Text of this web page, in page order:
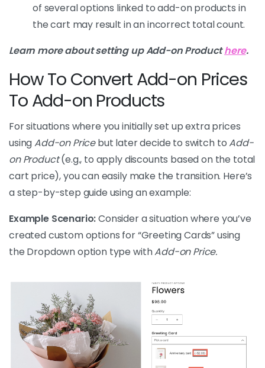
of several options linked to add-on products in
the cart may result in an incorrect total count.
Learn more about setting up Add-on Producthere.
How To Convert Add-on Prices
To Add-on Products
For situations where you initially set up extra prices
usingAdd-on Pricebut later decide to switch toAdd-
on Product(e.g., to apply discounts based on the total
cart price), you can easily make the transition. Here’s
a step-by-step guide using an example:
Example Scenario:Consider a situation where you’ve
created custom options for “Greeting Cards” using
the Dropdown option type withAdd-on Price.